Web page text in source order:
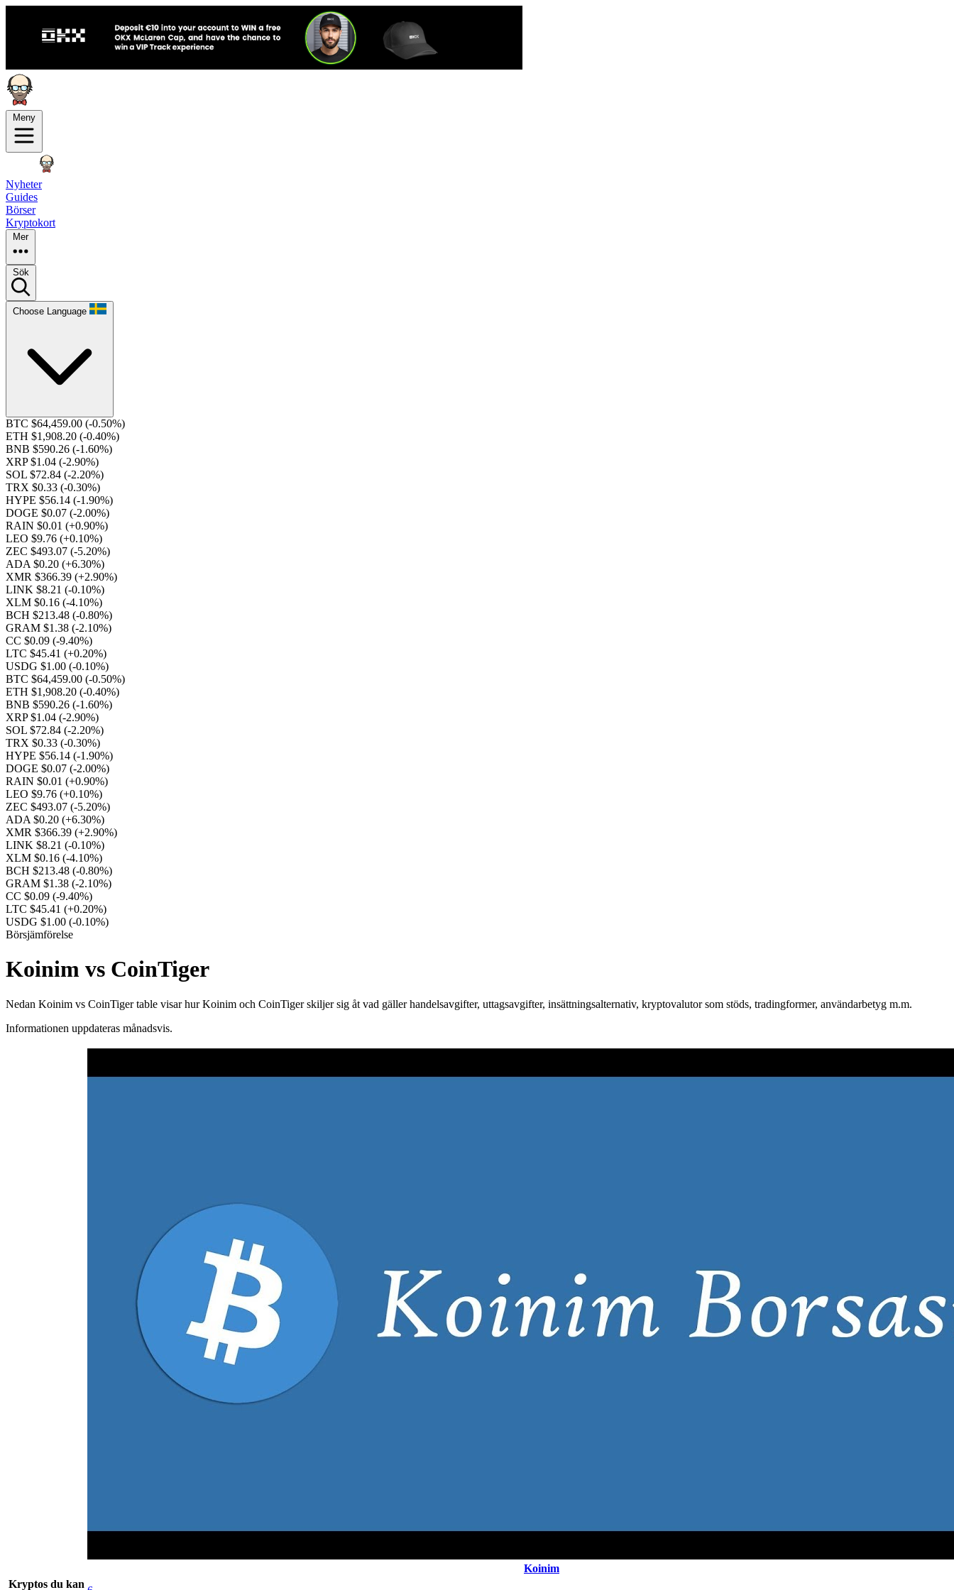
Meny
Nyheter
Guides
Börser
Kryptokort
Mer
Sök
Choose Language
BTC $64,459.00 (-0.50%)
ETH $1,908.20 (-0.40%)
BNB $590.26 (-1.60%)
XRP $1.04 (-2.90%)
SOL $72.84 (-2.20%)
TRX $0.33 (-0.30%)
HYPE $56.14 (-1.90%)
DOGE $0.07 (-2.00%)
RAIN $0.01 (+0.90%)
LEO $9.76 (+0.10%)
ZEC $493.07 (-5.20%)
ADA $0.20 (+6.30%)
XMR $366.39 (+2.90%)
LINK $8.21 (-0.10%)
XLM $0.16 (-4.10%)
BCH $213.48 (-0.80%)
GRAM $1.38 (-2.10%)
CC $0.09 (-9.40%)
LTC $45.41 (+0.20%)
USDG $1.00 (-0.10%)
BTC $64,459.00 (-0.50%)
ETH $1,908.20 (-0.40%)
BNB $590.26 (-1.60%)
XRP $1.04 (-2.90%)
SOL $72.84 (-2.20%)
TRX $0.33 (-0.30%)
HYPE $56.14 (-1.90%)
DOGE $0.07 (-2.00%)
RAIN $0.01 (+0.90%)
LEO $9.76 (+0.10%)
ZEC $493.07 (-5.20%)
ADA $0.20 (+6.30%)
XMR $366.39 (+2.90%)
LINK $8.21 (-0.10%)
XLM $0.16 (-4.10%)
BCH $213.48 (-0.80%)
GRAM $1.38 (-2.10%)
CC $0.09 (-9.40%)
LTC $45.41 (+0.20%)
USDG $1.00 (-0.10%)
Börsjämförelse
Koinim vs CoinTiger
Nedan Koinim vs CoinTiger table visar hur Koinim och CoinTiger skiljer sig åt vad gäller handelsavgifter, uttagsavgifter, insättningsalternativ, kryptovalutor som stöds, tradingformer, användarbetyg m.m.
Informationen uppdateras månadsvis.
Koinim
Kryptos du kan